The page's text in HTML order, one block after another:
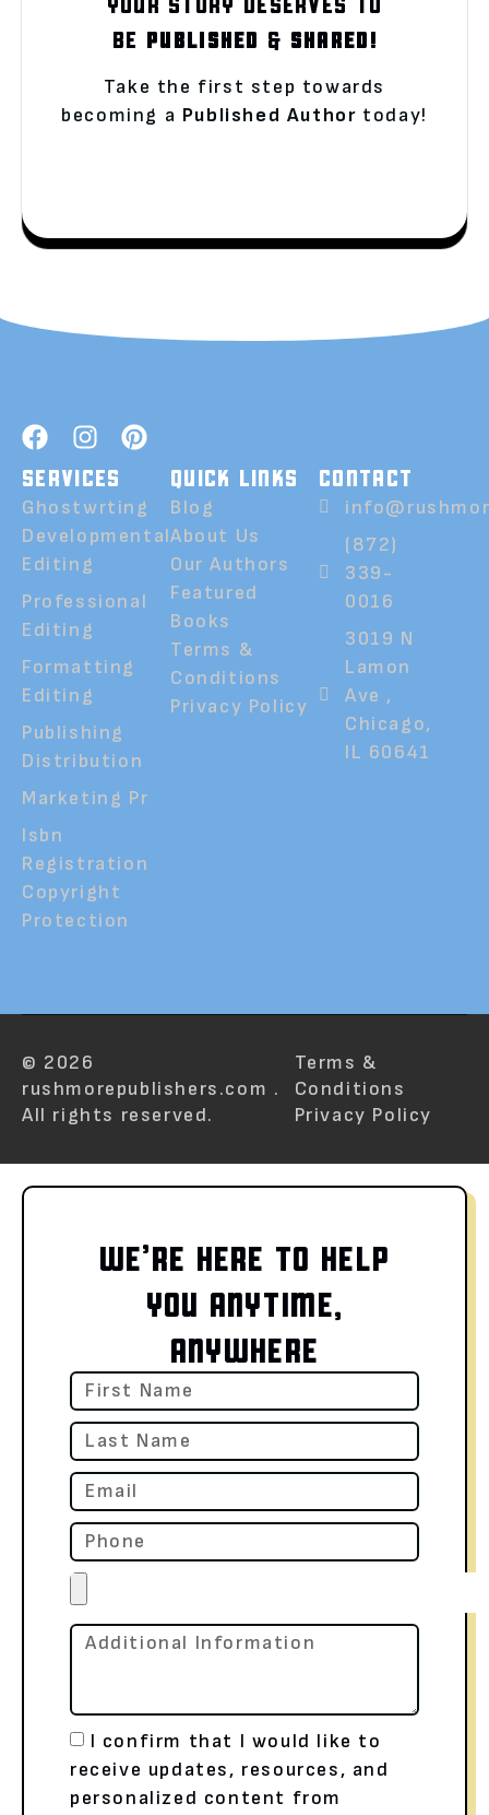
BE PUBLISHED & SHARED!
Take the first step towards
becoming a Published Author today!
SERVICES
Ghostwrting
Developmental
Editing
Professional
Editing
Formatting
Editing
Publishing
Distribution
Marketing Pr
Isbn
Registration
Copyright
Protection
QUICK LINKS
Blog
About Us
Our Authors
Featured
Books
Terms &
Conditions
Privacy Policy
CONTACT
(872)
339-
0016
3019 N
Lamon
Ave ,
Chicago,
IL 60641
© 2026
rushmorepublishers.com .
All rights reserved.
Terms &
Conditions
Privacy Policy
WE’RE HERE TO HELP
YOU ANYTIME,
ANYWHERE
I confirm that I would like to
receive updates, resources, and
personalized content from